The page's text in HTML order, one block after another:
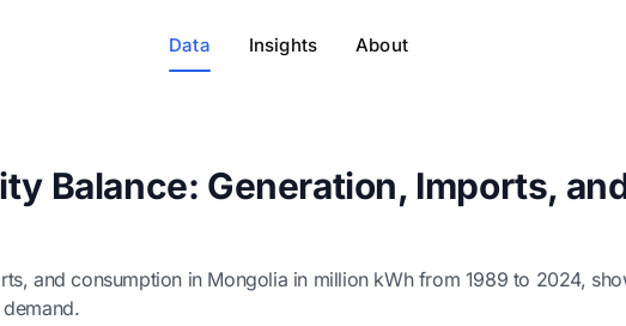
Data Insights About
Balance: Generation, Imports,
and consumption in Mongolia in million kWh from 1989 to 2024,